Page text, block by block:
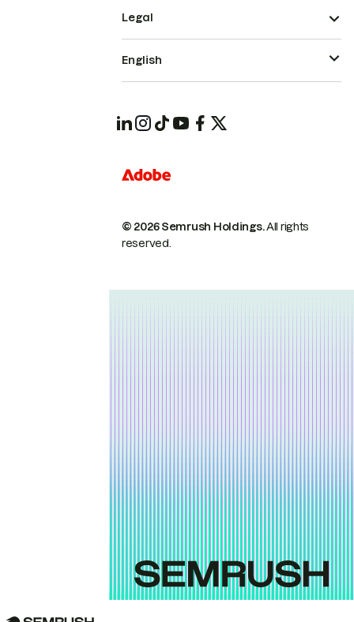
© 2026 Semrush Holdings.All rights
reserved.
Legal
English